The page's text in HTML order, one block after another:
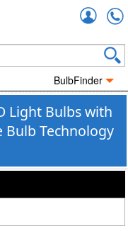
BulbFinder
Light Bulbs with
Bulb Technology